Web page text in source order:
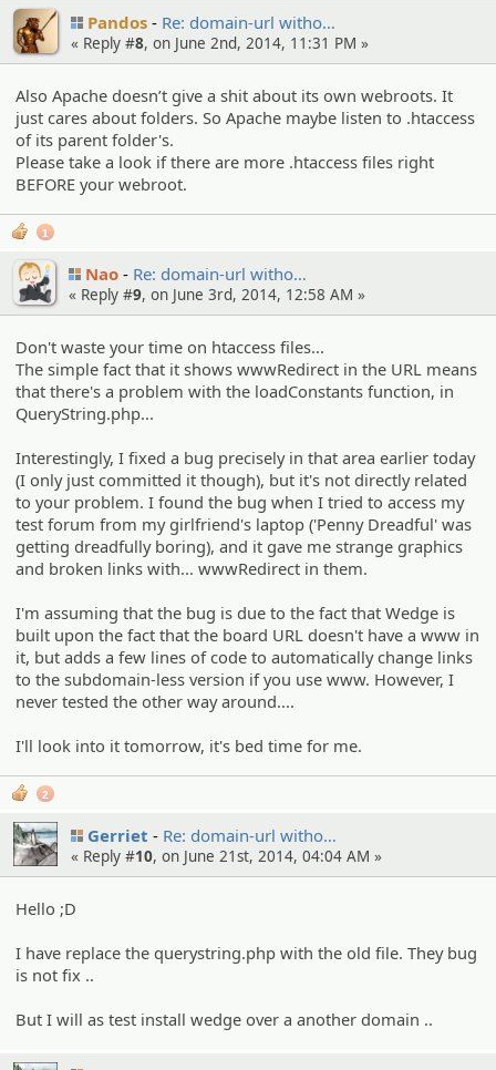
Pandos Re: domain-url witho…
« Reply #8, on June 2nd, 2014, 11:31 PM »
Also Apache doesn’t give a shit about its own webroots. It
just cares about folders. So Apache maybe listen to .htaccess
of its parent folder's.
Please take a look if there are more .htaccess files right
BEFORE your webroot.
1
Nao Re: domain-url witho…
« Reply #9, on June 3rd, 2014, 12:58 AM »
Don't waste your time on htaccess files...
The simple fact that it shows wwwRedirect in the URL means
that there's a problem with the loadConstants function, in
QueryString.php...
Interestingly, I fixed a bug precisely in that area earlier today
(I only just committed it though), but it's not directly related
to your problem. I found the bug when I tried to access my
test forum from my girlfriend's laptop ('Penny Dreadful' was
getting dreadfully boring), and it gave me strange graphics
and broken links with... wwwRedirect in them.
I'm assuming that the bug is due to the fact that Wedge is
built upon the fact that the board URL doesn't have a www in
it, but adds a few lines of code to automatically change links
to the subdomain-less version if you use www. However, I
never tested the other way around....
I'll look into it tomorrow, it's bed time for me.
2
Gerriet Re: domain-url witho…
« Reply #10, on June 21st, 2014, 04:04 AM »
Hello ;D
I have replace the querystring.php with the old file. They bug
is not fix ..
But I will as test install wedge over a another domain ..